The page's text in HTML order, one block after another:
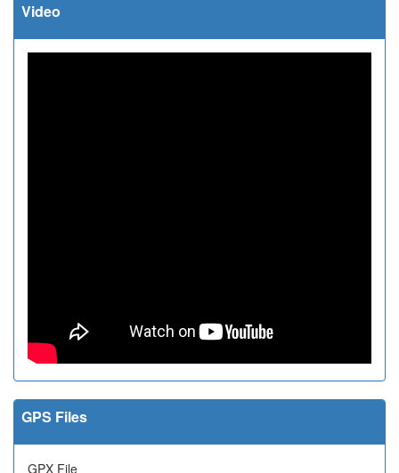
Video
GPS Files
GPX File